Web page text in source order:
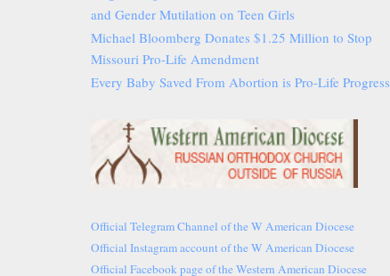
and Gender Mutilation on Teen Girls
Michael Bloomberg Donates $1.25 Million to Stop
Missouri Pro-Life Amendment
Every Baby Saved From Abortion is Pro-Life Progress
Official Telegram Channel of the W American Diocese
Official Instagram account of the W American Diocese
Official Facebook page of the Western American Diocese